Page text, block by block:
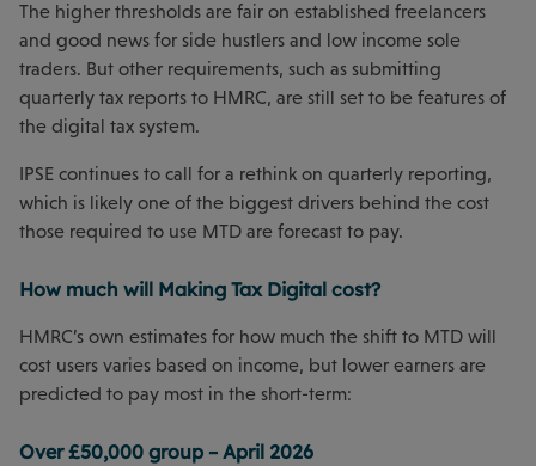
The higher thresholds are fair on established freelancers
and good news for side hustlers and low income sole
traders. But other requirements, such as submitting
quarterly tax reports to HMRC, are still set to be features of
the digital tax system.
IPSE continues to call for a rethink on quarterly reporting,
which is likely one of the biggest drivers behind the cost
those required to use MTD are forecast to pay.
How much will Making Tax Digital cost?
HMRC’s own estimates for how much the shift to MTD will
cost users varies based on income, but lower earners are
predicted to pay most in the short-term:
Over £50,000 group – April 2026